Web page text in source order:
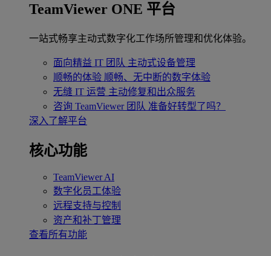
TeamViewer ONE 平台
一站式畅享主动式数字化工作场所管理和优化体验。
面向精益 IT 团队 主动式设备管理
顺畅的体验 顺畅、无中断的数字体验
无缝 IT 运营 主动修复和出众服务
咨询 TeamViewer 团队 准备好转型了吗？
深入了解平台
核心功能
TeamViewer AI
数字化员工体验
远程支持与控制
资产和补丁管理
查看所有功能